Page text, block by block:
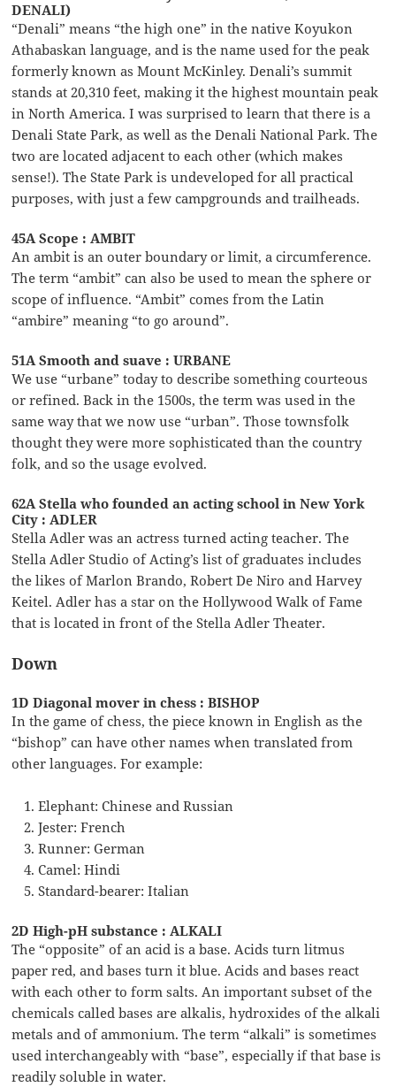
DENALI)
“Denali” means “the high one” in the native Koyukon
Athabaskan language, and is the name used for the peak
formerly known as Mount McKinley. Denali’s summit
stands at 20,310 feet, making it the highest mountain peak
in North America. I was surprised to learn that there is a
Denali State Park, as well as the Denali National Park. The
two are located adjacent to each other (which makes
sense!). The State Park is undeveloped for all practical
purposes, with just a few campgrounds and trailheads.
45A Scope : AMBIT
An ambit is an outer boundary or limit, a circumference.
The term “ambit” can also be used to mean the sphere or
scope of influence. “Ambit” comes from the Latin
“ambire” meaning “to go around”.
51A Smooth and suave : URBANE
We use “urbane” today to describe something courteous
or refined. Back in the 1500s, the term was used in the
same way that we now use “urban”. Those townsfolk
thought they were more sophisticated than the country
folk, and so the usage evolved.
62A Stella who founded an acting school in New York
City : ADLER
Stella Adler was an actress turned acting teacher. The
Stella Adler Studio of Acting’s list of graduates includes
the likes of Marlon Brando, Robert De Niro and Harvey
Keitel. Adler has a star on the Hollywood Walk of Fame
that is located in front of the Stella Adler Theater.
Down
1D Diagonal mover in chess : BISHOP
In the game of chess, the piece known in English as the
“bishop” can have other names when translated from
other languages. For example:
Elephant: Chinese and Russian
Jester: French
Runner: German
Camel: Hindi
Standard-bearer: Italian
2D High-pH substance : ALKALI
The “opposite” of an acid is a base. Acids turn litmus
paper red, and bases turn it blue. Acids and bases react
with each other to form salts. An important subset of the
chemicals called bases are alkalis, hydroxides of the alkali
metals and of ammonium. The term “alkali” is sometimes
used interchangeably with “base”, especially if that base is
readily soluble in water.